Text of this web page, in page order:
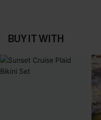
BUY IT WITH